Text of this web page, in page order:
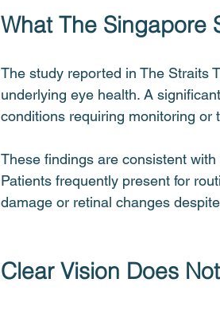
What The Singapore
The study reported in The Straits
underlying eye health. A
conditions requiring monitoring or
These findings are consistent
Patients frequently present for
damage or retinal changes
Clear Vision Does